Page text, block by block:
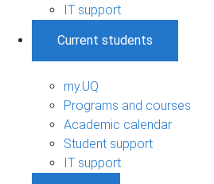
IT support
Current students
my.UQ
Programs and courses
Academic calendar
Student support
IT support